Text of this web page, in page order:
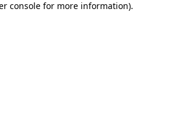
console for more information).